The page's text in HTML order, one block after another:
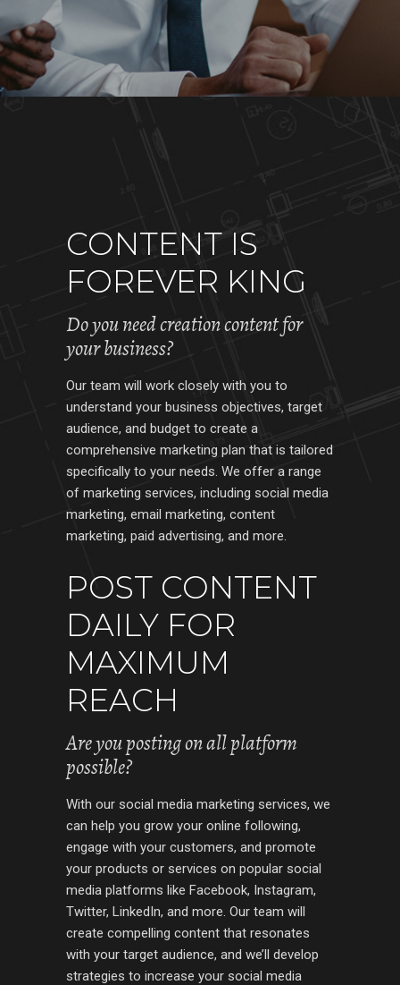
CONTENT IS
FOREVER KING
Do you need creation content for
your business?
Our team will work closely with you to
understand your business objectives, target
audience, and budget to create a
comprehensive marketing plan that is tailored
specifically to your needs. We offer a range
of marketing services, including social media
marketing, email marketing, content
marketing, paid advertising, and more.
POST CONTENT
DAILY FOR
MAXIMUM
REACH
Are you posting on all platform
possible?
With our social media marketing services, we
can help you grow your online following,
engage with your customers, and promote
your products or services on popular social
media platforms like Facebook, Instagram,
Twitter, LinkedIn, and more. Our team will
create compelling content that resonates
with your target audience, and we’ll develop
strategies to increase your social media